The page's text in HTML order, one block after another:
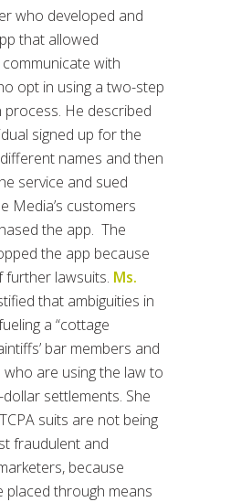
who developed and
that allowed
with
opt in using a two-step
He described
signed up for the
names and then
service and sued
Media’s customers
the app. The
the app because
lawsuits. Ms.
that ambiguities in
a “cottage
bar members and
who are using the law to
settlements. She
suits are not being
fraudulent and
because
placed through means